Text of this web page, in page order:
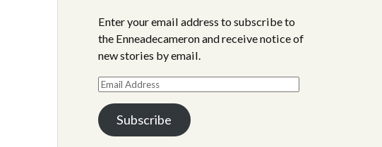
Enter your email address to subscribe to
the Enneadecameron and receive notice of
new stories by email.
Subscribe